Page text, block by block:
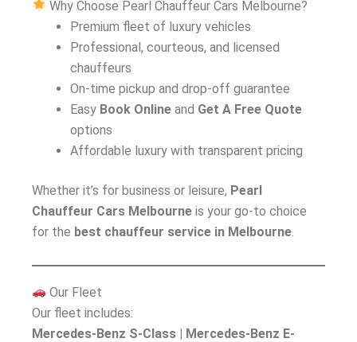
Why Choose Pearl Chauffeur Cars Melbourne?
Premium fleet of luxury vehicles
Professional, courteous, and licensed
chauffeurs
On-time pickup and drop-off guarantee
Easy Book Online and Get A Free Quote
options
Affordable luxury with transparent pricing
Whether it’s for business or leisure, Pearl
Chauffeur Cars Melbourne is your go-to choice
for the best chauffeur service in Melbourne
Our Fleet
Our fleet includes:
Mercedes-Benz S-Class | Mercedes-Benz E-